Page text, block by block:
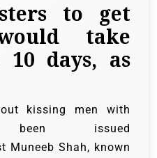
to get
take
days, as
kissing men with
issued
Muneeb Shah, known